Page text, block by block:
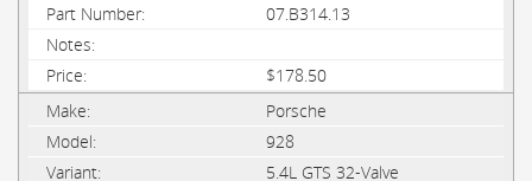
07.B314.13
$178.50
Porsche
928
5.4L GTS 32-Valve